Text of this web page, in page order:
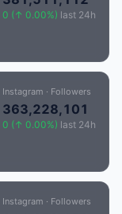
0 (↑ 0.00%) last 24h
Instagram · Followers
363,228,101
0 (↑ 0.00%) last 24h
Instagram · Followers